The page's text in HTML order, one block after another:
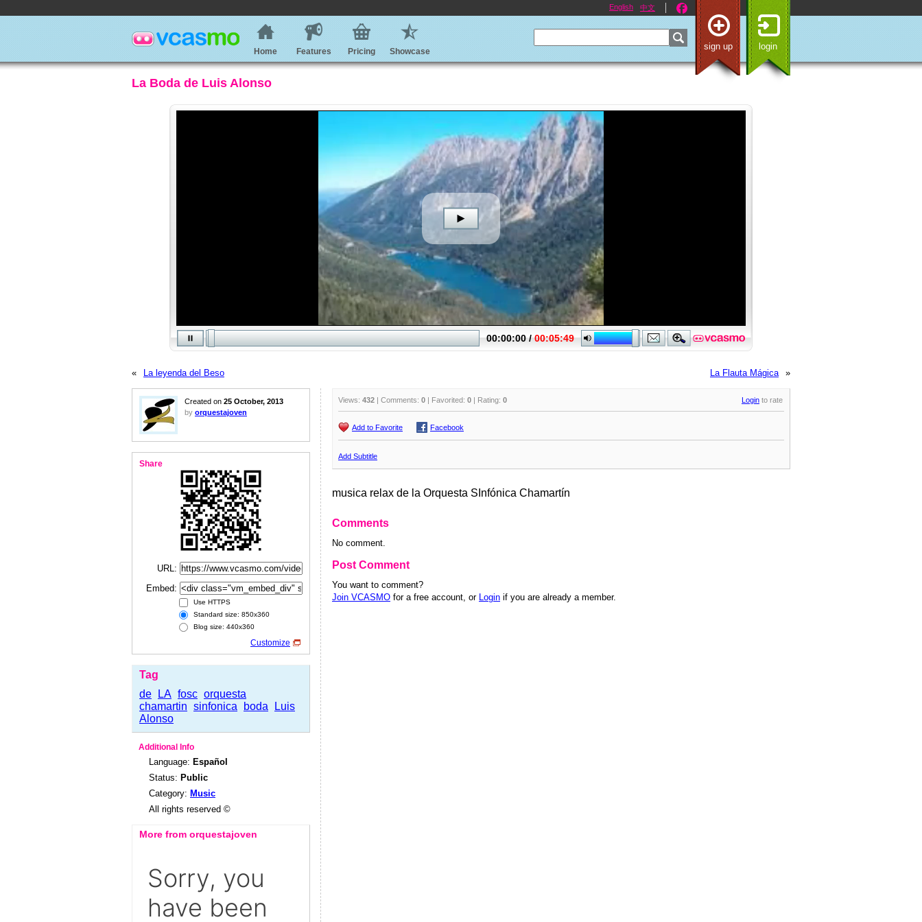
English 中文
sign up login
Home Features Pricing Showcase
La Boda de Luis Alonso
« La leyenda del Beso »
La Flauta Mágica
Created on 25 October, 2013
by orquestajoven
Share
URL:
Embed:
Use HTTPS
Standard size: 850x360
Blog size: 440x360
Customize
Tag
de
LA fosc orquesta
chamartin sinfonica boda
Luis
Alonso
Additional Info
Language: Español
Status: Public
Category: Music
All rights reserved ©
More from orquestajoven
Views: 432 | Comments: 0 | Favorited: 0 | Rating: 0 Login to rate
Add to Favorite Facebook
Add Subtitle
musica relax de la Orquesta SInfónica Chamartín
Comments
No comment.
Post Comment
You want to comment?
Join VCASMO for a free account, or Login if you are already a member.